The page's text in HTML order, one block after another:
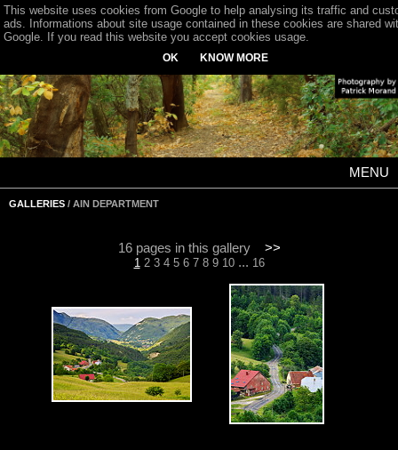
MENU
GALLERIES / AIN DEPARTMENT
16 pages in this gallery >>
1 2 3 4 5 6 7 8 9 10... 16
This website uses cookies from Google to help analysing its traffic and
ads. Informations about site usage contained in these cookies are shared
Google. If you read this website you accept cookies usage.
OK KNOW MORE